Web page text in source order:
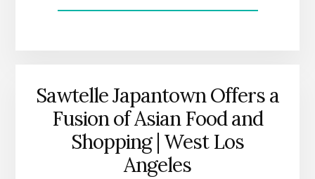
Sawtelle Japantown Offers a
Fusion of Asian Food and
Shopping | West Los
Angeles